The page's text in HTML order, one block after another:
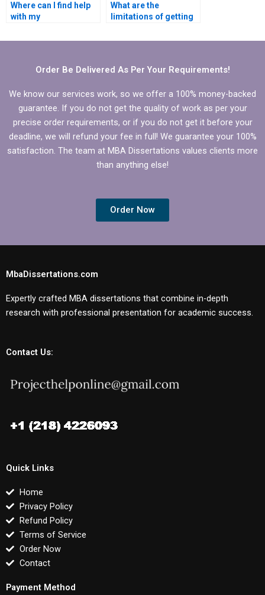
Where can I find help
with my
dissertation?
What are the
limitations of getting
dissertation?
Order Be Delivered As Per Your Requirements!
We know our services work, so we offer a 100% money-backed
guarantee. If you do not get the quality of work as per your
precise order requirements, or if you do not get it before your
deadline, we will refund your fee in full! We guarantee your 100%
satisfaction. The team at MBA Dissertations values clients more
than anything else!
Order Now
MbaDissertations.com
Expertly crafted MBA dissertations that combine in-depth
research with professional presentation for academic success.
Contact Us:
Quick Links
Home
Privacy Policy
Refund Policy
Terms of Service
Order Now
Contact
Payment Method